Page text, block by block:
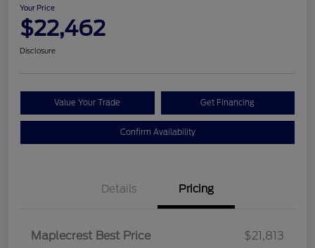
Your Price
$22,462
Disclosure
Value Your Trade Get Financing
Confirm Availability
Details Pricing
Maplecrest Best Price
$21,813